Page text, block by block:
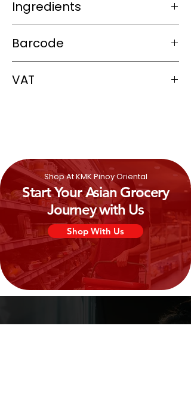
Ingredients
Barcode
VAT
Shop At KMK Pinoy Oriental
Start Your Asian Grocery
Journey with Us
Shop With Us